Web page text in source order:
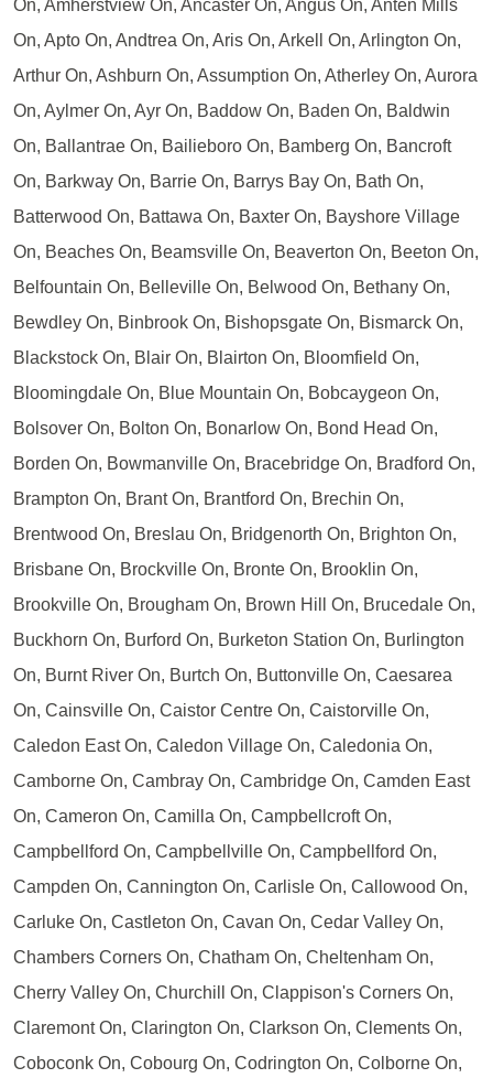
On, Amherstview On, Ancaster On, Angus On, Anten Mills
On, Apto On, Andtrea On, Aris On, Arkell On, Arlington On,
Arthur On, Ashburn On, Assumption On, Atherley On, Aurora
On, Aylmer On, Ayr On, Baddow On, Baden On, Baldwin
On, Ballantrae On, Bailieboro On, Bamberg On, Bancroft
On, Barkway On, Barrie On, Barrys Bay On, Bath On,
Batterwood On, Battawa On, Baxter On, Bayshore Village
On, Beaches On, Beamsville On, Beaverton On, Beeton On,
Belfountain On, Belleville On, Belwood On, Bethany On,
Bewdley On, Binbrook On, Bishopsgate On, Bismarck On,
Blackstock On, Blair On, Blairton On, Bloomfield On,
Bloomingdale On, Blue Mountain On, Bobcaygeon On,
Bolsover On, Bolton On, Bonarlow On, Bond Head On,
Borden On, Bowmanville On, Bracebridge On, Bradford On,
Brampton On, Brant On, Brantford On, Brechin On,
Brentwood On, Breslau On, Bridgenorth On, Brighton On,
Brisbane On, Brockville On, Bronte On, Brooklin On,
Brookville On, Brougham On, Brown Hill On, Brucedale On,
Buckhorn On, Burford On, Burketon Station On, Burlington
On, Burnt River On, Burtch On, Buttonville On, Caesarea
On, Cainsville On, Caistor Centre On, Caistorville On,
Caledon East On, Caledon Village On, Caledonia On,
Camborne On, Cambray On, Cambridge On, Camden East
On, Cameron On, Camilla On, Campbellcroft On,
Campbellford On, Campbellville On, Campbellford On,
Campden On, Cannington On, Carlisle On, Callowood On,
Carluke On, Castleton On, Cavan On, Cedar Valley On,
Chambers Corners On, Chatham On, Cheltenham On,
Cherry Valley On, Churchill On, Clappison's Corners On,
Claremont On, Clarington On, Clarkson On, Clements On,
Coboconk On, Cobourg On, Codrington On, Colborne On,